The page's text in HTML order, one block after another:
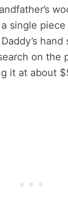
single
hand
on the
it at about